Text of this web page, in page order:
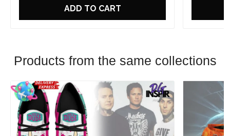
ADD TO CART
Products from the same collections